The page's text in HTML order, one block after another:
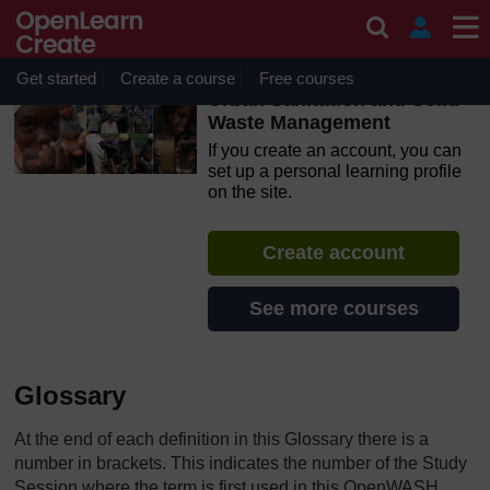
Skip to main content
OpenLearn Create will be unavailable on Wednesday 12
August 2026 from 8am to 10.30am (GMT) due to routine
maintenance.
Get started Create a course Free courses
Urban Sanitation and Solid
Waste Management
If you create an account, you can
set up a personal learning profile
on the site.
Create account
See more courses
Glossary
At the end of each definition in this Glossary there is a
number in brackets. This indicates the number of the Study